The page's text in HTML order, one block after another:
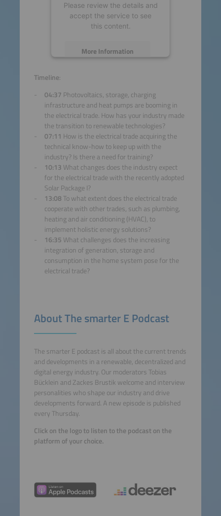
Please review the details and
accept the service to see
this content.
More Information
powered byUsercentrics
Consent Management
Platform
Timeline:
04:37 Photovoltaics, storage, charging
infrastructure and heat pumps are booming in
the electrical trade. How has your industry made
the transition to renewable technologies?
07:11 How is the electrical trade acquiring the
technical know-how to keep up with the
industry? Is there a need for training?
10:13 What changes does the industry expect
for the electrical trade with the recently adopted
Solar Package I?
13:08 To what extent does the electrical trade
cooperate with other trades, such as plumbing,
heating and air conditioning (HVAC), to
implement holistic energy solutions?
16:35 What challenges does the increasing
integration of generation, storage and
consumption in the home system pose for the
electrical trade?
About The smarter E Podcast
The smarter E podcast is all about the current trends
and developments in a renewable, decentralized and
digital energy industry. Our moderators Tobias
Bücklein and Zackes Brustik welcome and interview
personalities who shape our industry and drive
developments forward. A new episode is published
every Thursday.
Click on the logo to listen to the podcast on the
platform of your choice.